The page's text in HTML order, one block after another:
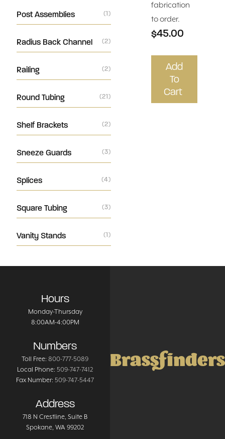
Post Assemblies (1)
Radius Back Channel (2)
Railing (2)
Round Tubing (21)
Shelf Brackets (2)
Sneeze Guards (3)
Splices (4)
Square Tubing (3)
Vanity Stands (1)
fabrication
to order.
$45.00
Add
To
Cart
Hours
Monday-Thursday
8:00AM-4:00PM
Numbers
Toll Free: 800-777-5089
Local Phone: 509-747-7412
Fax Number: 509-747-5447
Address
718 N Crestline, Suite B
Spokane, WA 99202
Brassfinders